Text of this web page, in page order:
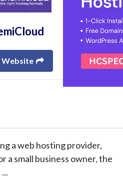
Website
a web hosting provider,
a small business owner, the